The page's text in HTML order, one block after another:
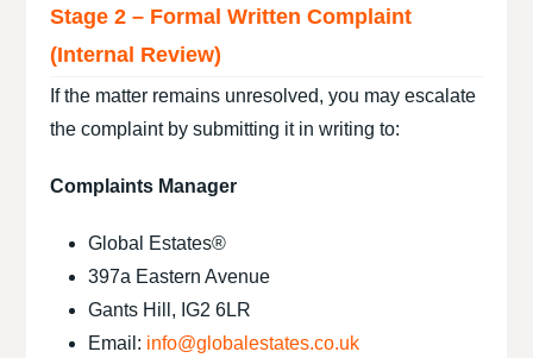
Stage 2 – Formal Written Complaint
(Internal Review)
If the matter remains unresolved, you may escalate
the complaint by submitting it in writing to:
Complaints Manager
Global Estates®
397a Eastern Avenue
Gants Hill, IG2 6LR
Email: info@globalestates.co.uk